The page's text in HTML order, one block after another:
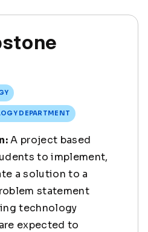
DEPARTMENT
A project based
to implement,
a solution to a
statement
technology
expected to